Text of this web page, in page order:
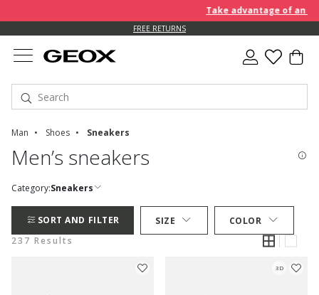
Take advantage of an
FREE RETURNS
Man Shoes Sneakers
Men’s sneakers
Category:Sneakers
SORT AND FILTER SIZE
COLOR
237 Results
3D